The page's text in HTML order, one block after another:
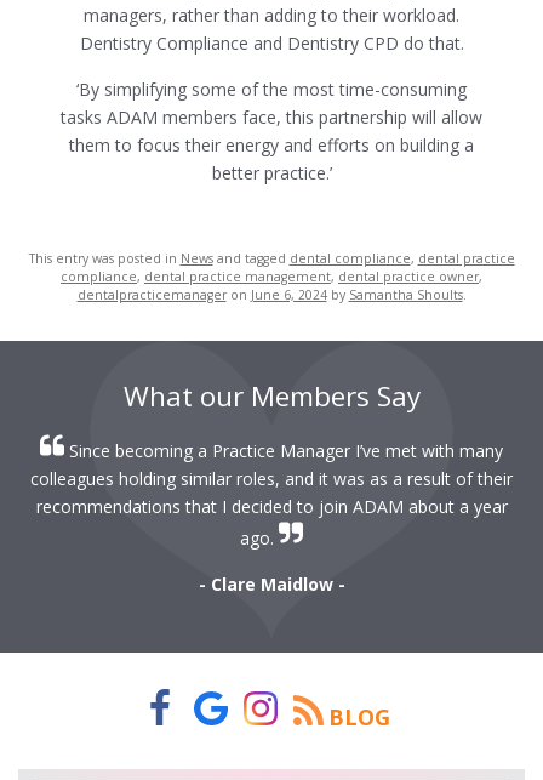
managers, rather than adding to their workload.
Dentistry Compliance and Dentistry CPD do that.
‘By simplifying some of the most time-consuming
tasks ADAM members face, this partnership will allow
them to focus their energy and efforts on building a
better practice.’
This entry was posted in Newsand tagged dental compliance, dental practice
compliance, dental practice management, dental practice owner,
dentalpracticemanageron June 6, 2024by Samantha Shoults.
What our Members Say
Since becoming a Practice Manager I’ve met with many
colleagues holding similar roles, and it was as a result of their
recommendations that I decided to join ADAM about a year
ago.
- Clare Maidlow -
BLOG